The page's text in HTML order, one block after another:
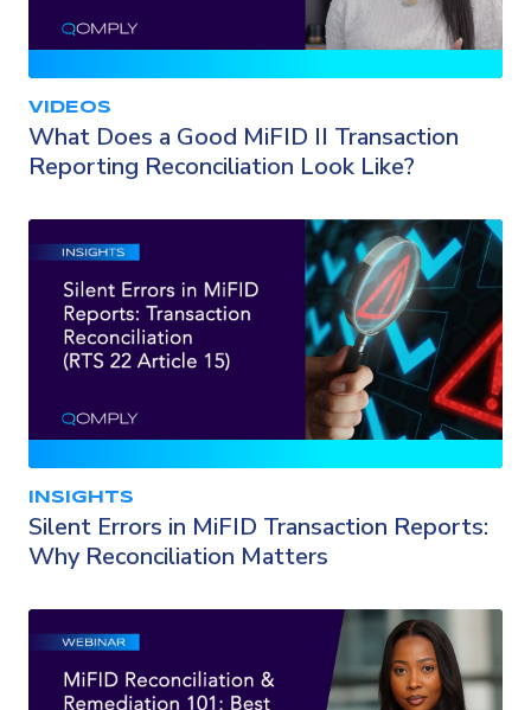
VIDEOS
What Does a Good MiFID II Transaction
Reporting Reconciliation Look Like?
INSIGHTS
Silent Errors in MiFID Transaction Reports:
Why Reconciliation Matters